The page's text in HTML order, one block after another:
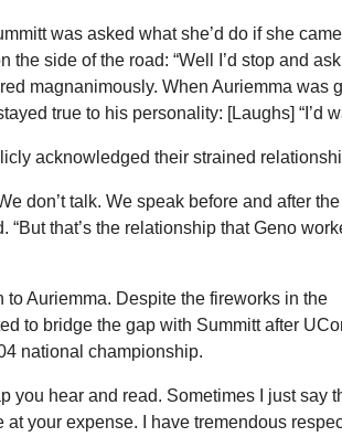
was asked what she’d do if she
the side of the road: “Well I’d stop and
magnanimously. When Auriemma was
true to his personality: [Laughs] “I’d
acknowledged their strained
don’t talk. We speak before and after the
“But that’s the relationship that Geno
to Auriemma. Despite the fireworks in the
to bridge the gap with Summitt after
national championship.
you hear and read. Sometimes I just say
at your expense. I have tremendous